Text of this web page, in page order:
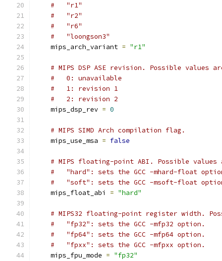
#   "r1"
#   "r2"
#   "r6"
#   "loongson3"
    mips_arch_variant
= "r1"
# MIPS DSP ASE revision. Possible values
#   0: unavailable
#   1: revision 1
#   2: revision 2
    mips_dsp_rev
= 0
# MIPS SIMD Arch compilation flag.
    mips_use_msa
= false
# MIPS floating-point ABI. Possible values
#   "hard": sets the GCC -mhard-float
#   "soft": sets the GCC -msoft-float
    mips_float_abi
= "hard"
# MIPS32 floating-point register width.
#   "fp32": sets the GCC -mfp32 option.
#   "fp64": sets the GCC -mfp64 option.
#   "fpxx": sets the GCC -mfpxx option.
    mips_fpu_mode
= "fp32"